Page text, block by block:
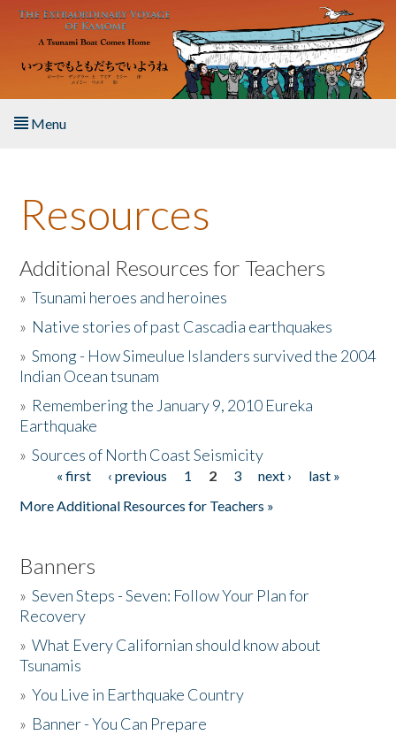
Skip to main content
Menu
About the Book
Listen to the Book
Activities
The Story & Student Exchange
Donate
Resources
Additional Resources for Teachers
»Tsunami heroes and heroines
» Native stories of past Cascadia earthquakes
»Smong - How Simeulue Islanders survived the 2004
Indian Ocean tsunam
» Remembering the January 9, 2010 Eureka
Earthquake
»Sources of North Coast Seismicity
Pages« first ‹ previous 1 2 3 next ›
last »
More Additional Resources for Teachers »
Banners
»Seven Steps - Seven: Follow Your Plan for
Recovery
»What Every Californian should know about
Tsunamis
»You Live in Earthquake Country
» Banner - You Can Prepare